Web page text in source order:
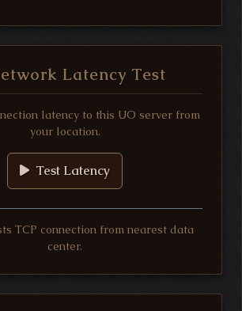
Latency Test
latency to this UO server from
your location.
Test Latency
TCP connection from nearest data
center.